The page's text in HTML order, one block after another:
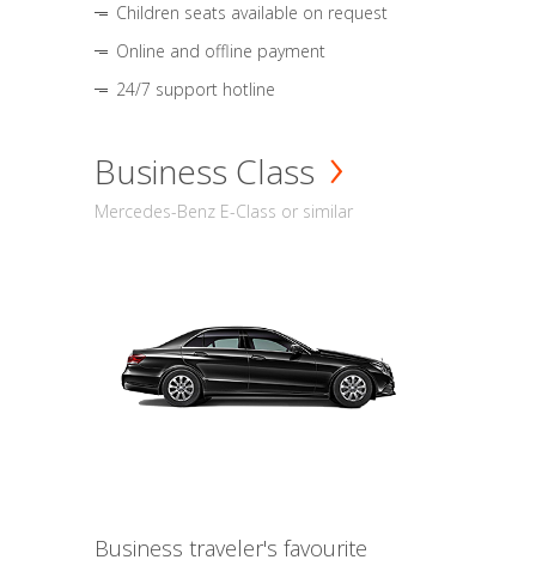
Children seats available on request
Online and offline payment
24/7 support hotline
Business Class
Mercedes-Benz E-Class or similar
Business traveler's favourite